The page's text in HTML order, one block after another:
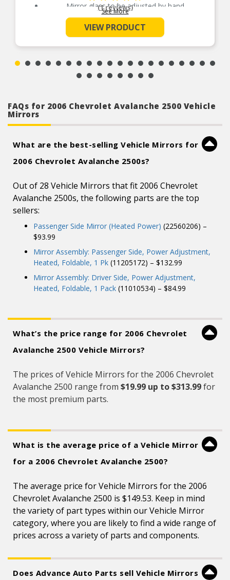
Mirror glass to be adjusted by hand
Manual folding for additional clearance
Textured Black
Superior material and manufacturing process
ensures the highest quality possible
See More
(1 reviews)
VIEW PRODUCT
FAQs for 2006 Chevrolet Avalanche 2500 Vehicle
Mirrors
What are the best-selling Vehicle Mirrors for
2006 Chevrolet Avalanche 2500s?
Out of 28 Vehicle Mirrors that fit 2006 Chevrolet
Avalanche 2500s, the following parts are the top
sellers:
Passenger Side Mirror (Heated Power) (22560206) –
$93.99
Mirror Assembly: Passenger Side, Power Adjustment,
Heated, Foldable, 1 Pk (11205172) – $132.99
Mirror Assembly: Driver Side, Power Adjustment,
Heated, Foldable, 1 Pack (11010534) – $84.99
What’s the price range for 2006 Chevrolet
Avalanche 2500 Vehicle Mirrors?
The prices of Vehicle Mirrors for the 2006 Chevrolet
Avalanche 2500 range from $19.99 up to $313.99for
the most premium parts.
What is the average price of a Vehicle Mirror
for a 2006 Chevrolet Avalanche 2500?
The average price for Vehicle Mirrors for the 2006
Chevrolet Avalanche 2500 is $149.53. Keep in mind
the variety of part types within our Vehicle Mirror
category, where you are likely to find a wide range of
prices across a variety of parts and components.
Does Advance Auto Parts sell Vehicle Mirrors